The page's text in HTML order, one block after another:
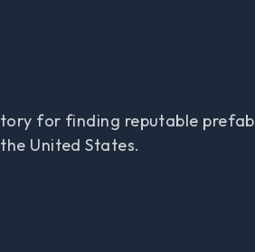
for finding reputable prefab
United States.